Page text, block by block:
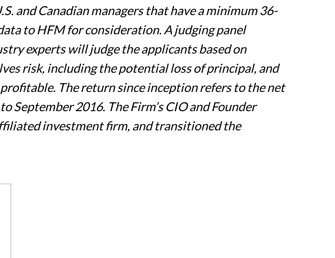
and Canadian managers that have a minimum 36-
to HFM for consideration. A judging panel
experts will judge the applicants based on
risk, including the potential loss of principal, and
The return since inception refers to the net
2016. The Firm’s CIO and Founder
investment firm, and transitioned the